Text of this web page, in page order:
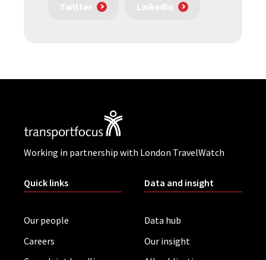
Twitter LinkedIn
Working in partnership with London TravelWatch
Quick links
Our people
Careers
Data and insight
Data hub
Our insight